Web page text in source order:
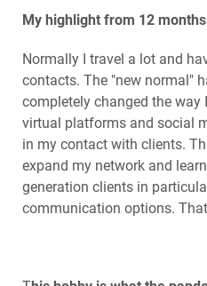
My highlight from 12
Normally I travel a lot and
contacts. The "new normal"
completely changed the way
virtual platforms and social
in my contact with clients.
expand my network and
generation clients in
communication options.